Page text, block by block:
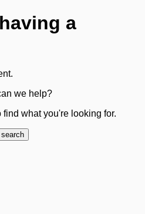
a
we help?
what you're looking for.
search